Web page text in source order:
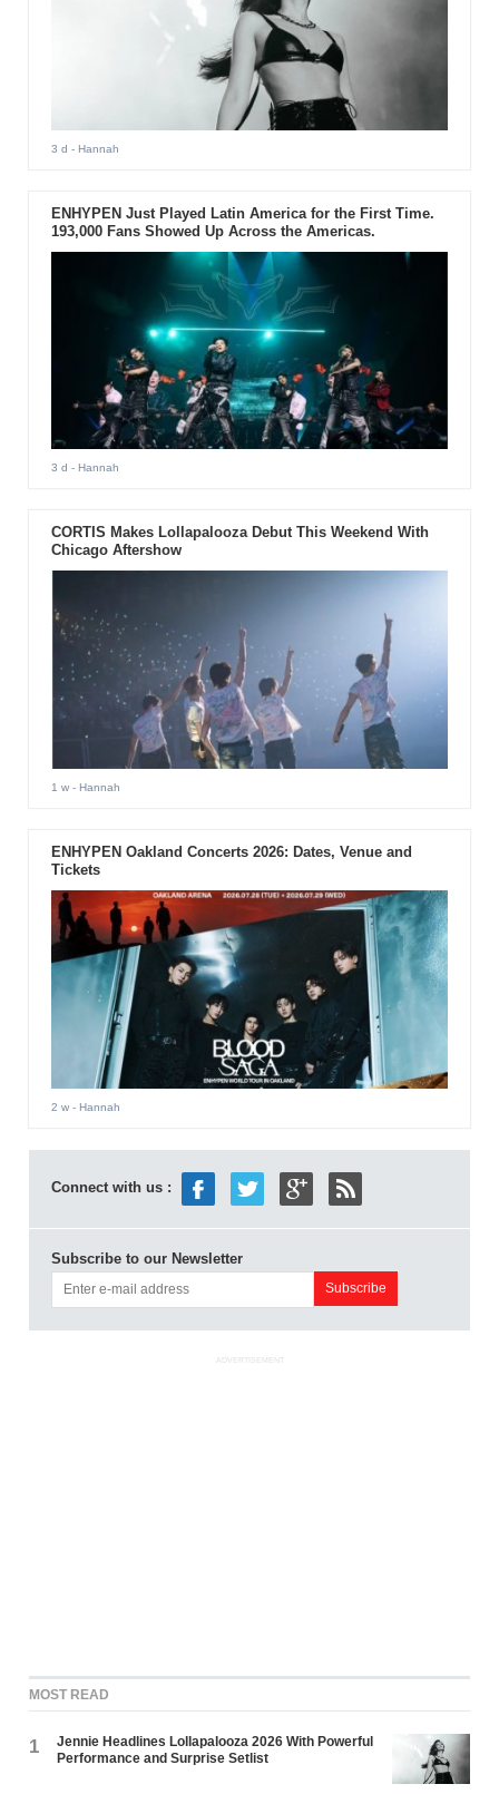
3 d - Hannah
ENHYPEN Just Played Latin America for the First Time.
193,000 Fans Showed Up Across the Americas.
3 d - Hannah
CORTIS Makes Lollapalooza Debut This Weekend With
Chicago Aftershow
1 w- Hannah
ENHYPEN Oakland Concerts 2026: Dates, Venue and
Tickets
2 w- Hannah
Connect with us :
Subscribe to our Newsletter
ADVERTISEMENT
MOST READ
1
Jennie Headlines Lollapalooza 2026 With Powerful
Performance and Surprise Setlist